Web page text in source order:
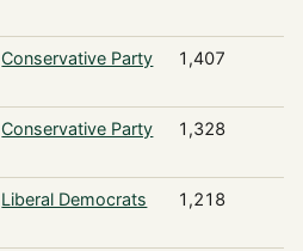
Conservative Party 1,407
Conservative Party 1,328
Liberal Democrats 1,218